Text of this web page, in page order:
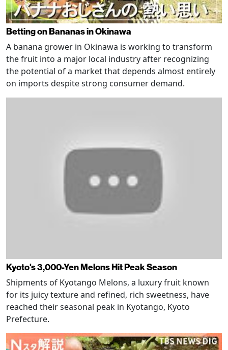
Betting on Bananas in Okinawa
A banana grower in Okinawa is working to transform
the fruit into a major local industry after recognizing
the potential of a market that depends almost entirely
on imports despite strong consumer demand.
Kyoto's 3,000-Yen Melons Hit Peak Season
Shipments of Kyotango Melons, a luxury fruit known
for its juicy texture and refined, rich sweetness, have
reached their seasonal peak in Kyotango, Kyoto
Prefecture.